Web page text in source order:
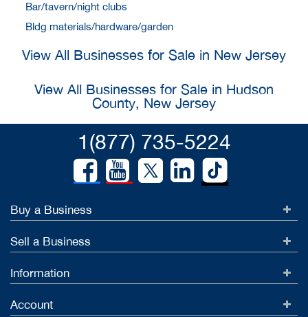
Bar/tavern/night clubs
Bldg materials/hardware/garden
View All Businesses for Sale in New Jersey
View All Businesses for Sale in Hudson
County, New Jersey
1(877) 735-5224
Buy a Business
Sell a Business
Information
Account